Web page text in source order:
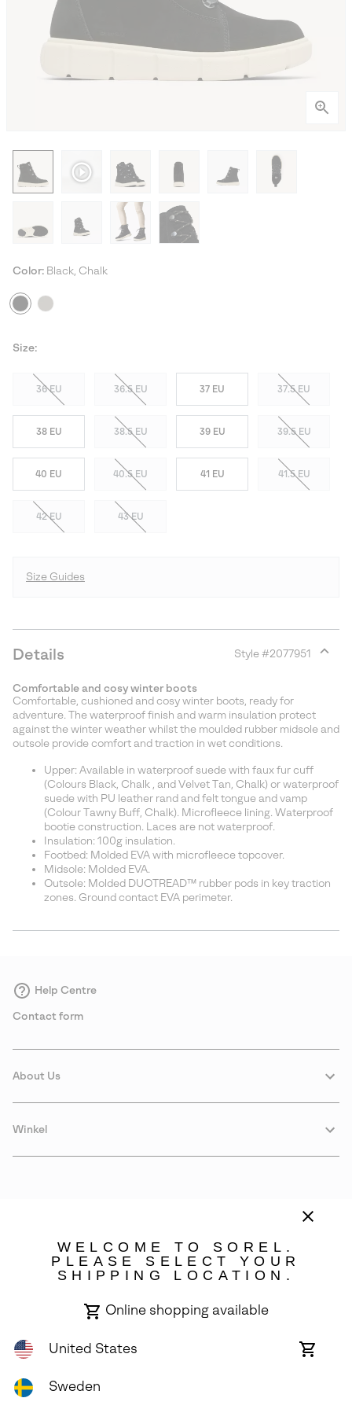
Color: Black, Chalk
Size:
36 EU 36.5 EU 37 EU 37.5 EU
38 EU 38.5 EU 39 EU 39.5 EU
40 EU 40.5 EU 41 EU 41.5 EU
42 EU 43 EU
Size Guides
Details Style #2077951
Comfortable and cosy winter boots
Comfortable, cushioned and cosy winter boots, ready for
adventure. The waterproof finish and warm insulation protect
against the winter weather whilst the moulded rubber midsole and
outsole provide comfort and traction in wet conditions.
Upper: Available in waterproof suede with faux fur cuff
(Colours Black, Chalk , and Velvet Tan, Chalk) or waterproof
suede with PU leather rand and felt tongue and vamp
(Colour Tawny Buff, Chalk). Microfleece lining. Waterproof
bootie construction. Laces are not waterproof.
Insulation: 100g insulation.
Footbed: Molded EVA with microfleece topcover.
Midsole: Molded EVA.
Outsole: Molded DUOTREAD™ rubber pods in key traction
zones. Ground contact EVA perimeter.
Help Centre
Contact form
About Us
Winkel
All Rights Reserved.
WELCOME TO SOREL.
PLEASE SELECT YOUR
SHIPPING LOCATION.
Online shopping available
United States
Online
Sweden